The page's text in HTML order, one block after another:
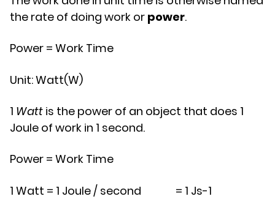
the rate of doing work or power.
Power = Work Time
Unit: Watt(W)
1 Watt is the power of an object that does 1
Joule of work in 1 second.
Power = Work Time
1 Watt = 1 Joule / second = 1 Js-1